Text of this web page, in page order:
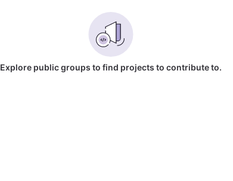
Explore public groups to find projects to contribute to.